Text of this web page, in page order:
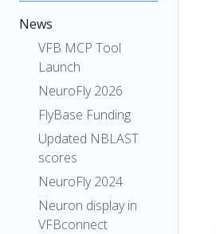
News
VFB MCP Tool
Launch
NeuroFly 2026
FlyBase Funding
Updated NBLAST
scores
NeuroFly 2024
Neuron display in
VFBconnect